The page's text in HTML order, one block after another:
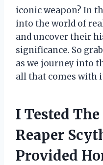
iconic weapon? In
into the world of
and uncover their
significance. So
as we journey into
all that comes with
I Tested
Reaper
Provided